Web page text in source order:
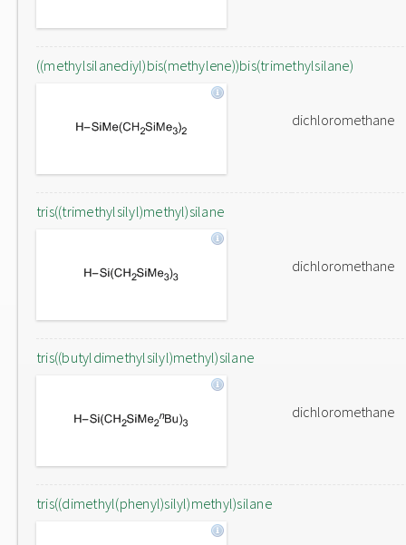
((methylsilanediyl)bis(methylene))bis(trimethylsilane)
dichloromethane
tris((trimethylsilyl)methyl)silane
dichloromethane
tris((butyldimethylsilyl)methyl)silane
dichloromethane
tris((dimethyl(phenyl)silyl)methyl)silane